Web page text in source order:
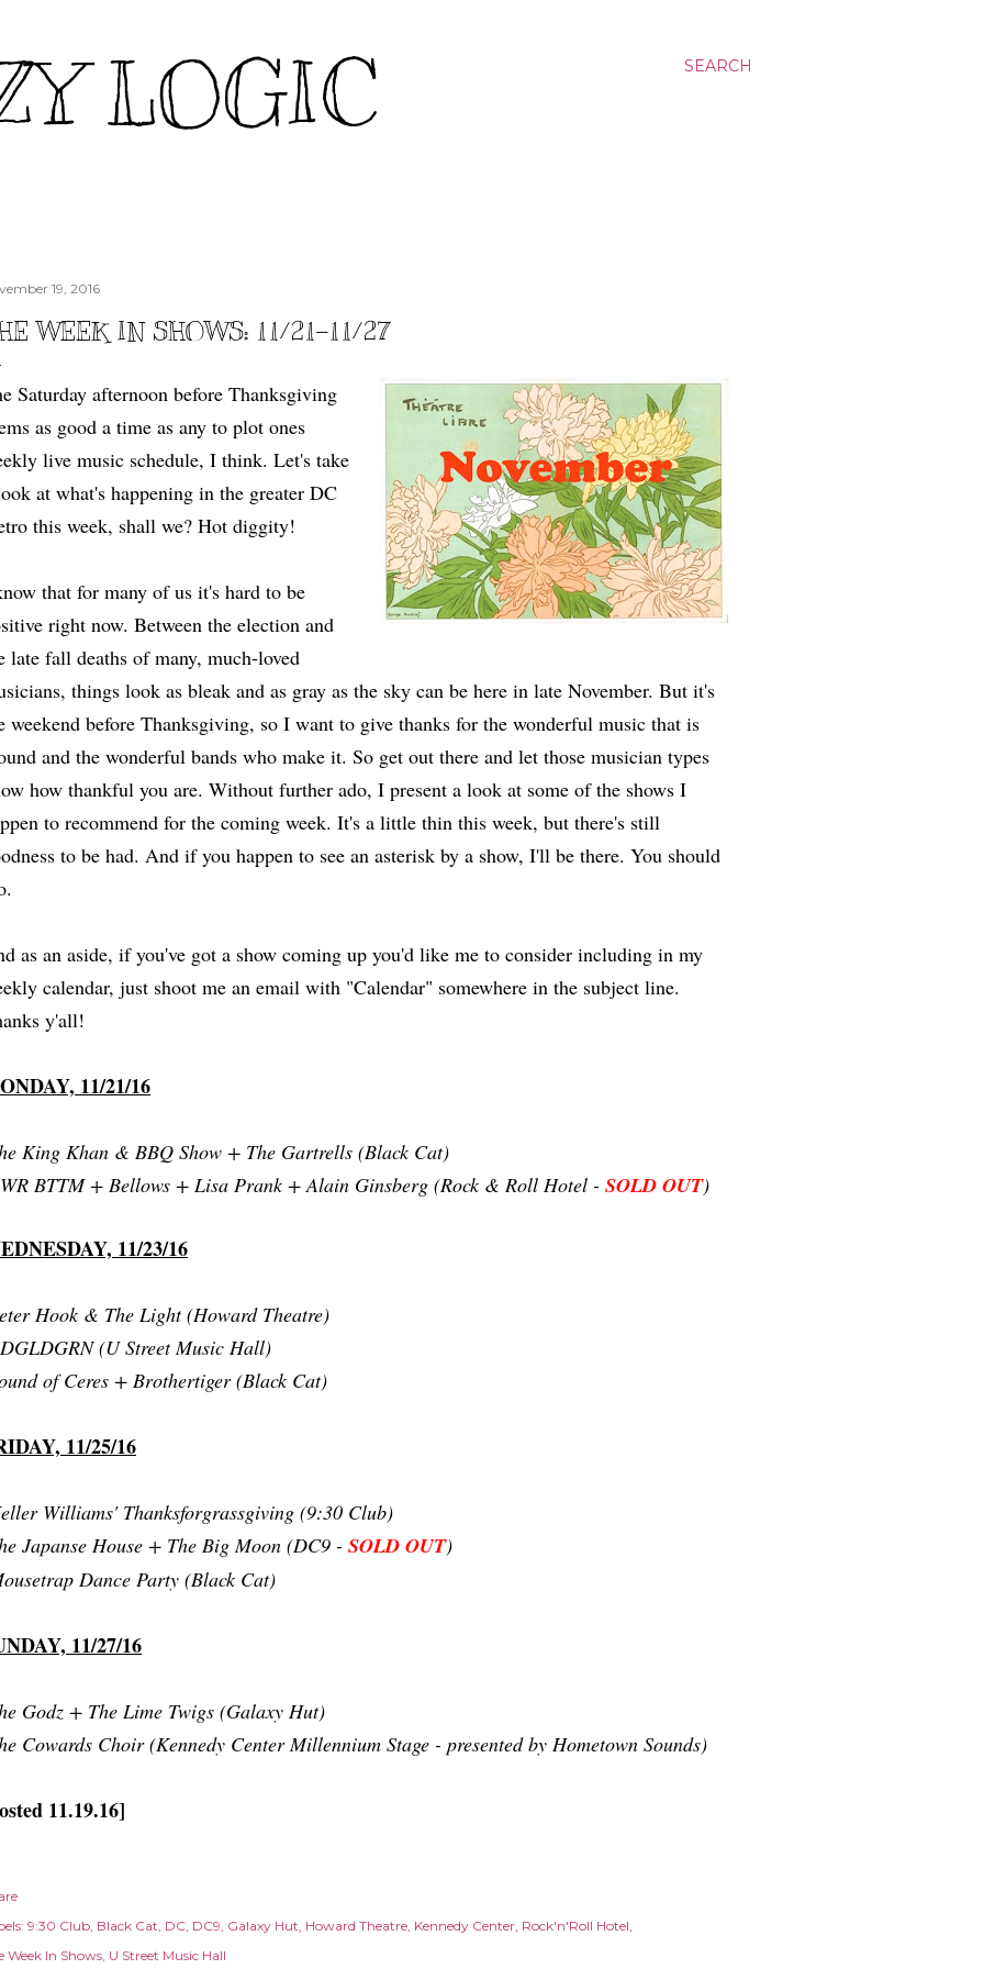
SEARCH
LOGIC
19, 2016
WEEK IN SHOWS: 11/21-11/27
Saturday afternoon before Thanksgiving
as good a time as any to plot ones
live music schedule, I think. Let's take
at what's happening in the greater DC
this week, shall we? Hot diggity!
that for many of us it's hard to be
right now. Between the election and
late fall deaths of many, much-loved
things look as bleak and as gray as the sky can be here in late November. But it's
weekend before Thanksgiving, so I want to give thanks for the wonderful music that is
and the wonderful bands who make it. So get out there and let those musician types
how thankful you are. Without further ado, I present a look at some of the shows I
to recommend for the coming week. It's a little thin this week, but there's still
to be had. And if you happen to see an asterisk by a show, I'll be there. You should
as an aside, if you've got a show coming up you'd like me to consider including in my
calendar, just shoot me an email with "Calendar" somewhere in the subject line.
y'all!
11/21/16
King Khan & BBQ Show + The Gartrells (Black Cat)
BTTM + Bellows + Lisa Prank + Alain Ginsberg (Rock & Roll Hotel - SOLD OUT)
11/23/16
Hook & The Light (Howard Theatre)
(U Street Music Hall)
of Ceres + Brothertiger (Black Cat)
11/25/16
Williams' Thanksforgrassgiving (9:30 Club)
Japanse House + The Big Moon (DC9 - SOLD OUT)
Dance Party (Black Cat)
11/27/16
Godz + The Lime Twigs (Galaxy Hut)
Cowards Choir (Kennedy Center Millennium Stage - presented by Hometown Sounds)
11.19.16]
9:30 Club Black Cat DC DC9 Galaxy Hut Howard Theatre Kennedy Center Rock'n'Roll Hotel
Week In Shows U Street Music Hall